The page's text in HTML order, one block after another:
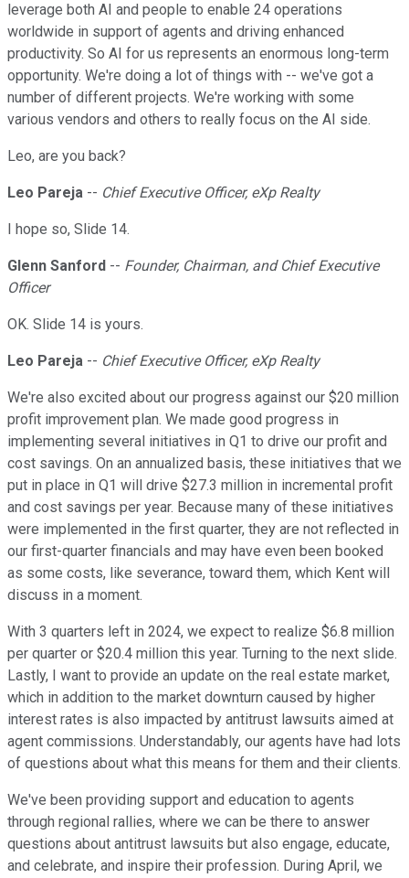
leverage both AI and people to enable 24 operations
worldwide in support of agents and driving enhanced
productivity. So AI for us represents an enormous long-term
opportunity. We're doing a lot of things with -- we've got a
number of different projects. We're working with some
various vendors and others to really focus on the AI side.
Leo, are you back?
Leo Pareja -- Chief Executive Officer, eXp Realty
I hope so, Slide 14.
Glenn Sanford -- Founder, Chairman, and Chief Executive
Officer
OK. Slide 14 is yours.
Leo Pareja -- Chief Executive Officer, eXp Realty
We're also excited about our progress against our $20 million
profit improvement plan. We made good progress in
implementing several initiatives in Q1 to drive our profit and
cost savings. On an annualized basis, these initiatives that we
put in place in Q1 will drive $27.3 million in incremental profit
and cost savings per year. Because many of these initiatives
were implemented in the first quarter, they are not reflected in
our first-quarter financials and may have even been booked
as some costs, like severance, toward them, which Kent will
discuss in a moment.
With 3 quarters left in 2024, we expect to realize $6.8 million
per quarter or $20.4 million this year. Turning to the next slide.
Lastly, I want to provide an update on the real estate market,
which in addition to the market downturn caused by higher
interest rates is also impacted by antitrust lawsuits aimed at
agent commissions. Understandably, our agents have had lots
of questions about what this means for them and their clients.
We've been providing support and education to agents
through regional rallies, where we can be there to answer
questions about antitrust lawsuits but also engage, educate,
and celebrate, and inspire their profession. During April, we